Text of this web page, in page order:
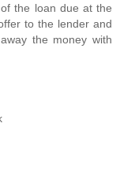
the loan due at the
to the lender and
the money with